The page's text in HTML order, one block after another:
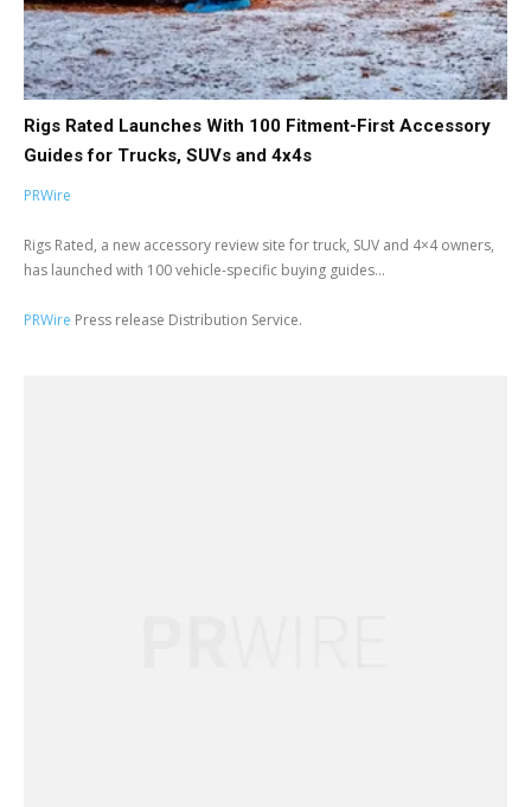
Rigs Rated Launches With 100 Fitment-First Accessory
Guides for Trucks, SUVs and 4x4s
PRWire
Rigs Rated, a new accessory review site for truck, SUV and 4×4 owners,
has launched with 100 vehicle-specific buying guides...
PRWire Press release Distribution Service.